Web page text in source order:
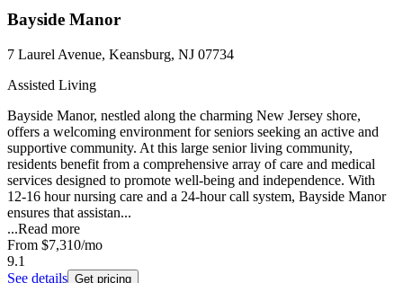
Bayside Manor
7 Laurel Avenue, Keansburg, NJ 07734
Assisted Living
Bayside Manor, nestled along the charming New Jersey shore,
offers a welcoming environment for seniors seeking an active and
supportive community. At this large senior living community,
residents benefit from a comprehensive array of care and medical
services designed to promote well-being and independence. With
12-16 hour nursing care and a 24-hour call system, Bayside Manor
ensures that assistan...
...Read more
From $7,310/mo
9.1
See details Get pricing